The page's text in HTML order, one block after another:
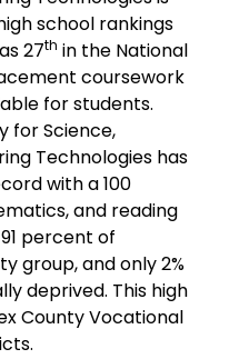
school rankings
27th in the National
coursework
for students.
for Science,
Technologies has
with a 100
and reading
percent of
group, and only 2%
deprived. This high
County Vocational